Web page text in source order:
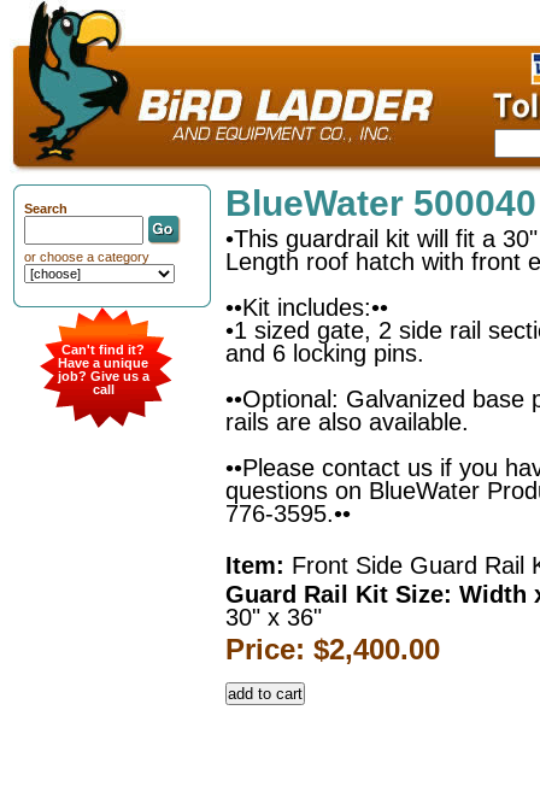
BlueWater 500040
•This guardrail kit will fit a
Length roof hatch with front
••Kit includes:••
•1 sized gate, 2 side rail
and 6 locking pins.
••Optional: Galvanized base
rails are also available.
••Please contact us if you
questions on BlueWater
776-3595.••
Item: Front Side Guard Rail
Guard Rail Kit Size: Width
30" x 36"
Price: $2,400.00
Search
or choose a category
Can't find it?
Have a unique
job? Give us a
call